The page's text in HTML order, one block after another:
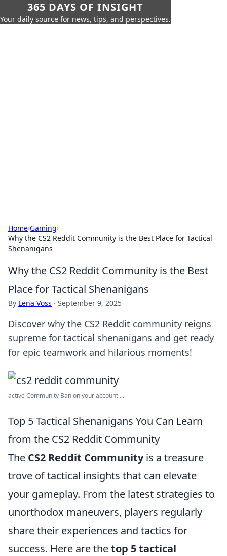
365 DAYS OF INSIGHT
Your daily source for news, tips, and perspectives.
Home›Gaming›
Why the CS2 Reddit Community is the Best Place for Tactical
Shenanigans
Why the CS2 Reddit Community is the Best
Place for Tactical Shenanigans
By Lena Voss · September 9, 2025
Discover why the CS2 Reddit community reigns
supreme for tactical shenanigans and get ready
for epic teamwork and hilarious moments!
active Community Ban on your account ...
Top 5 Tactical Shenanigans You Can Learn
from the CS2 Reddit Community
The CS2 Reddit Communityis a treasure
trove of tactical insights that can elevate
your gameplay. From the latest strategies to
unorthodox maneuvers, players regularly
share their experiences and tactics for
success. Here are thetop 5 tactical